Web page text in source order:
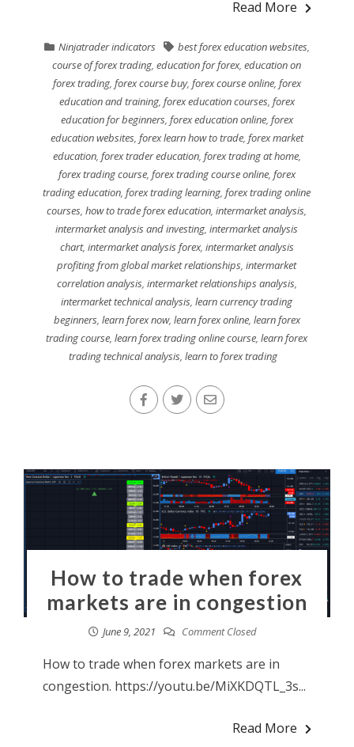
Read More
Ninjatrader indicators best forex education websites,
course of forex trading,education for forex,education on
forex trading, forex course buy, forex course online, forex
education and training, forex education courses, forex
education for beginners, forex education online, forex
education websites, forex learn how to trade, forex market
education, forex trader education, forex trading at home,
forex trading course, forex trading course online, forex
trading education,forex trading learning,forex trading online
courses,how to trade forex education,intermarket analysis,
intermarket analysis and investing,intermarket analysis
chart, intermarket analysis forex, intermarket analysis
profiting from global market relationships,intermarket
correlation analysis, intermarket relationships analysis,
intermarket technical analysis,learn currency trading
beginners, learn forex now, learn forex online, learn forex
trading course,learn forex trading online course,learn forex
trading technical analysis, learn to forex trading
How to trade when forex
markets are in congestion
June 9, 2021 Comment Closed
How to trade when forex markets are in
congestion. https://youtu.be/MiXKDQTL_3s...
Read More